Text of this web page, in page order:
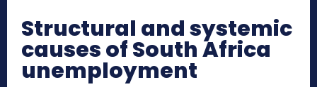
Structural and systemic
causes of South Africa
unemployment